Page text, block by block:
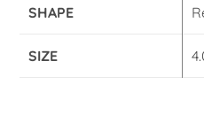
SHAPE
SIZE